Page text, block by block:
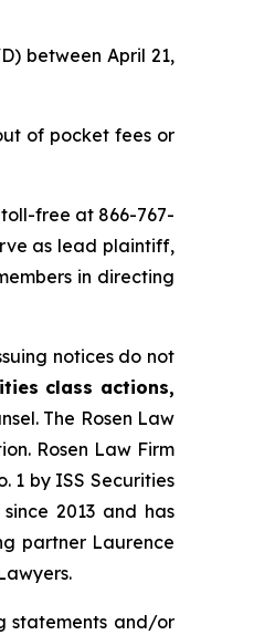
between April 21,
of pocket fees or
toll-free at 866-767-
as lead plaintiff,
in directing
notices do not
class actions,
The Rosen Law
Rosen Law Firm
1 by ISS Securities
2013 and has
partner Laurence
statements and/or